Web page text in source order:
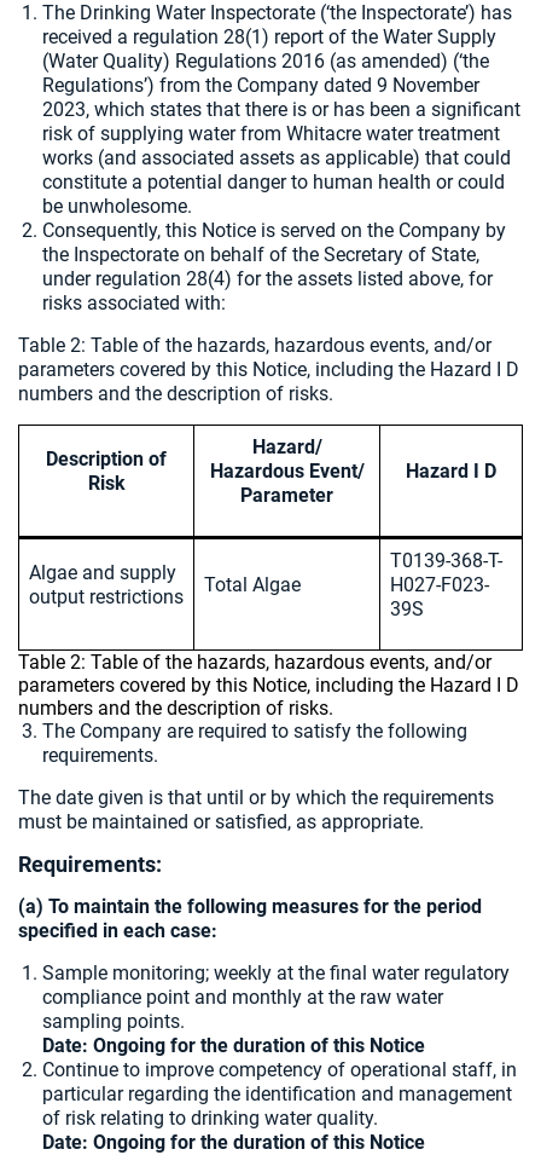
The Drinking Water Inspectorate (‘the Inspectorate’) has
received a regulation 28(1) report of the Water Supply
(Water Quality) Regulations 2016 (as amended) (‘the
Regulations’) from the Company dated 9 November
2023, which states that there is or has been a significant
risk of supplying water from Whitacre water treatment
works (and associated assets as applicable) that could
constitute a potential danger to human health or could
be unwholesome.
Consequently, this Notice is served on the Company by
the Inspectorate on behalf of the Secretary of State,
under regulation 28(4) for the assets listed above, for
risks associated with:
Table 2: Table of the hazards, hazardous events, and/or
parameters covered by this Notice, including the Hazard I D
numbers and the description of risks.
Description of
Risk
Hazard/
Hazardous Event/
Parameter
Hazard I D
Algae and supply
output restrictions
Total Algae
T0139-368-T-
H027-F023-
39S
Table 2: Table of the hazards, hazardous events, and/or
parameters covered by this Notice, including the Hazard I D
numbers and the description of risks.
The Company are required to satisfy the following
requirements.
The date given is that until or by which the requirements
must be maintained or satisfied, as appropriate.
Requirements:
(a) To maintain the following measures for the period
specified in each case:
Sample monitoring; weekly at the final water regulatory
compliance point and monthly at the raw water
sampling points.
Date: Ongoing for the duration of this Notice
Continue to improve competency of operational staff, in
particular regarding the identification and management
of risk relating to drinking water quality.
Date: Ongoing for the duration of this Notice